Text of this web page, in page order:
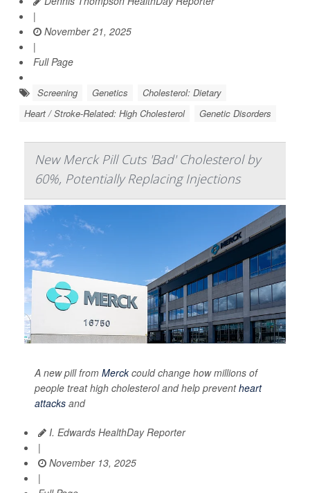
|
November 21, 2025
|
Full Page
Screening Genetics
Cholesterol: Dietary
Heart / Stroke-Related: High Cholesterol
Genetic Disorders
New Merck Pill Cuts 'Bad' Cholesterol by
60%, Potentially Replacing Injections
A new pill from Merck could change how millions of
people treat high cholesterol and help preventheart
attacks and
I. Edwards HealthDay Reporter
|
November 13, 2025
|